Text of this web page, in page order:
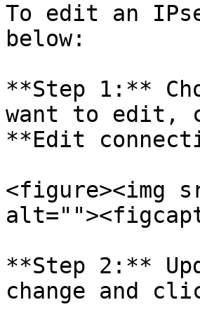
To edit an
below:
**Step 1:**
want to edit,
**Edit
<figure><img
**Step 2:**
change and